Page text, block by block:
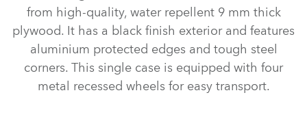
from high-quality, water repellent 9 mm thick
plywood. It has a black finish exterior and features
aluminium protected edges and tough steel
corners. This single case is equipped with four
metal recessed wheels for easy transport.